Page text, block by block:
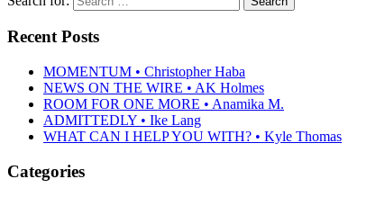
Recent Posts
MOMENTUM • Christopher Haba
NEWS ON THE WIRE • AK Holmes
ROOM FOR ONE MORE • Anamika M.
ADMITTEDLY • Ike Lang
WHAT CAN I HELP YOU WITH? • Kyle Thomas
Categories